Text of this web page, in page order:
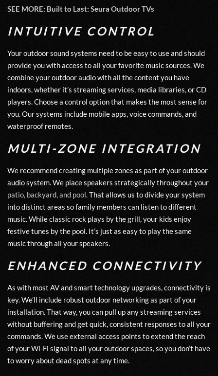
SEE MORE: Built to Last: Seura Outdoor TVs
INTUITIVE CONTROL
Your outdoor sound systems need to be easy to use and should
provide you with access to all your favorite music sources. We
combine your outdoor audio with all the content you have
indoors, whether it’s streaming services, media libraries, or CD
players. Choose a control option that makes the most sense for
you. Our systems include mobile apps, voice commands, and
waterproof remotes.
MULTI-ZONE INTEGRATION
We recommend creating multiple zones as part of your outdoor
audio system. We place speakers strategically throughout your
patio, backyard, and pool. That allows us to divide your system
into distinct areas so family members can listen to different
music. While classic rock plays by the grill, your kids enjoy
festive tunes by the pool. It’s just as easy to play the same
music through all your speakers.
ENHANCED CONNECTIVITY
As with most AV and smart technology upgrades, connectivity is
key. We’ll include robust outdoor networking as part of your
installation. That way, you can pull up any streaming services
without buffering and get quick, consistent responses to all your
commands. We use external access points to extend the reach
of your Wi-Fi signal to all your outdoor spaces, so you don’t have
to worry about dead spots at any time.